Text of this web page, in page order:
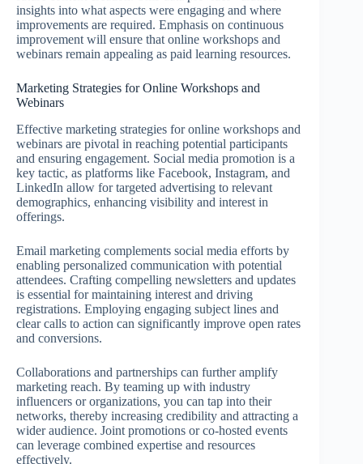
insights into what aspects were engaging and where
improvements are required. Emphasis on continuous
improvement will ensure that online workshops and
webinars remain appealing as paid learning resources.
Marketing Strategies for Online Workshops and
Webinars
Effective marketing strategies for online workshops and
webinars are pivotal in reaching potential participants
and ensuring engagement. Social media promotion is a
key tactic, as platforms like Facebook, Instagram, and
LinkedIn allow for targeted advertising to relevant
demographics, enhancing visibility and interest in
offerings.
Email marketing complements social media efforts by
enabling personalized communication with potential
attendees. Crafting compelling newsletters and updates
is essential for maintaining interest and driving
registrations. Employing engaging subject lines and
clear calls to action can significantly improve open rates
and conversions.
Collaborations and partnerships can further amplify
marketing reach. By teaming up with industry
influencers or organizations, you can tap into their
networks, thereby increasing credibility and attracting a
wider audience. Joint promotions or co-hosted events
can leverage combined expertise and resources
effectively.